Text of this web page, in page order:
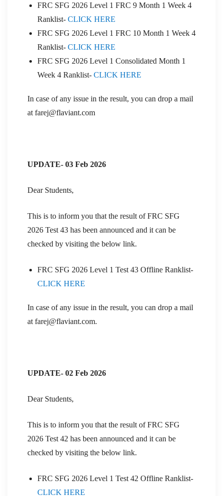
FRC SFG 2026 Level 1 FRC 9 Month 1 Week 4
Ranklist- CLICK HERE
FRC SFG 2026 Level 1 FRC 10 Month 1 Week 4
Ranklist- CLICK HERE
FRC SFG 2026 Level 1 Consolidated Month 1
Week 4 Ranklist- CLICK HERE
In case of any issue in the result, you can drop a mail
at farej@flaviant.com
UPDATE- 03 Feb 2026
Dear Students,
This is to inform you that the result of FRC SFG
2026 Test 43 has been announced and it can be
checked by visiting the below link.
FRC SFG 2026 Level 1 Test 43 Offline Ranklist-
CLICK HERE
In case of any issue in the result, you can drop a mail
at farej@flaviant.com.
UPDATE- 02 Feb 2026
Dear Students,
This is to inform you that the result of FRC SFG
2026 Test 42 has been announced and it can be
checked by visiting the below link.
FRC SFG 2026 Level 1 Test 42 Offline Ranklist-
CLICK HERE